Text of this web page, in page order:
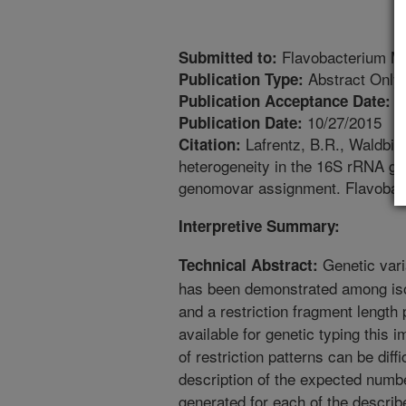
Submitted to: Flavobacterium
Publication Type: Abstract Only
Publication Acceptance Date:
Publication Date: 10/27/2015
Citation: Lafrentz, B.R.,
heterogeneity in the 16S rRNA
genomovar assignment.
Interpretive Summary:
Technical Abstract: Genetic
has been demonstrated among
and a restriction fragment
available for genetic typing this
of restriction patterns can be
description of the expected
generated for each of the